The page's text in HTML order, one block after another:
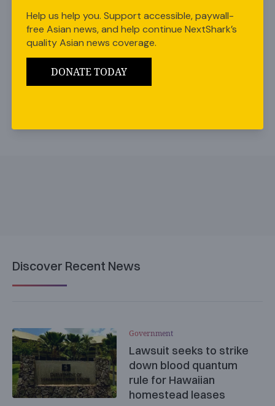
Help us help you. Support accessible, paywall-
free Asian news, and help continue NextShark’s
quality Asian news coverage.
DONATE TODAY
Share this Article
Discover Recent News
Government
Lawsuit seeks to strike
down blood quantum
rule for Hawaiian
homestead leases